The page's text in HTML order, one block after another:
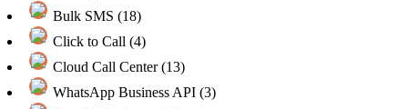
Bulk SMS (18)
Click to Call (4)
Cloud Call Center (13)
WhatsApp Business API (3)